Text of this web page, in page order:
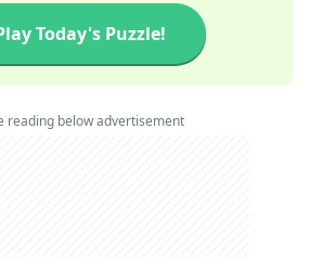
Today's Puzzle!
reading below advertisement